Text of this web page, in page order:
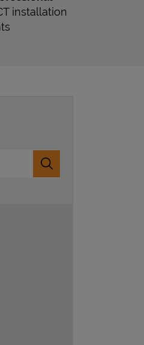
installation
Submit a search.